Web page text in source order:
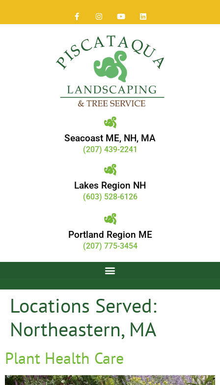
Seacoast ME, NH, MA
(207) 439-2241
Lakes Region NH
(603) 528-6126
Portland Region ME
(207) 775-3454
Locations Served:
Northeastern, MA
Plant Health Care